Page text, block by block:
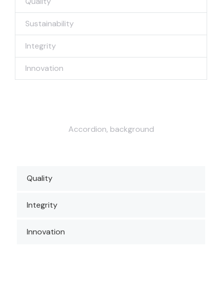
Sustainability
Integrity
Innovation
Accordion, background
Quality
Integrity
Innovation